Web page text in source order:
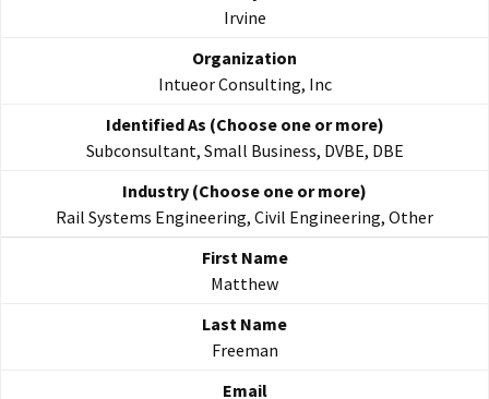
Irvine
Intueor Consulting, Inc
Subconsultant, Small Business, DVBE, DBE
Rail Systems Engineering, Civil Engineering, Other
Matthew
Freeman